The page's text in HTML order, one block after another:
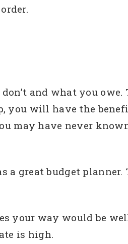
and what you owe.
you will have the
may have never
a great budget
your way would be
is high.